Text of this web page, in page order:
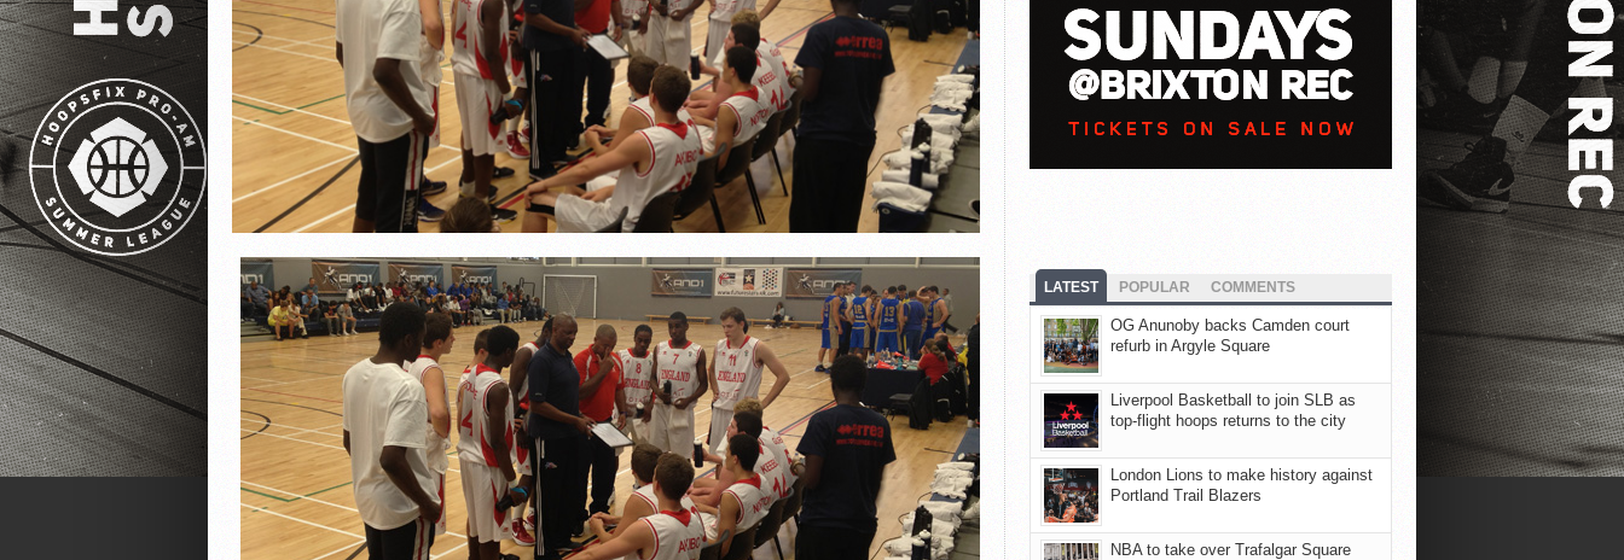
LATEST POPULAR COMMENTS
OG Anunoby backs Camden court
refurb in Argyle Square
Liverpool Basketball to join SLB as
top-flight hoops returns to the city
London Lions to make history against
Portland Trail Blazers
NBA to take over Trafalgar Square